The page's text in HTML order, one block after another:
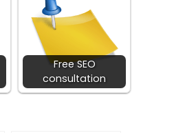
Free SEO
consultation